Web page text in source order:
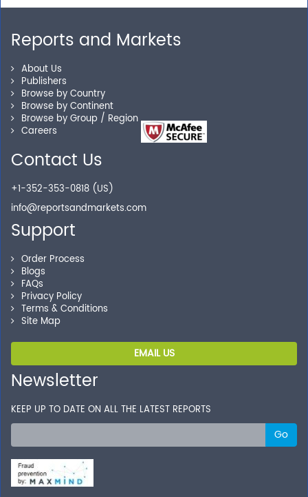
Reports and Markets
About Us
Publishers
Browse by Country
Browse by Continent
Browse by Group / Region
Careers
Contact Us
+1-352-353-0818 (US)
info@reportsandmarkets.com
Support
Order Process
Blogs
FAQs
Privacy Policy
Terms & Conditions
Site Map
EMAIL US
Newsletter
KEEP UP TO DATE ON ALL THE LATEST REPORTS
Go